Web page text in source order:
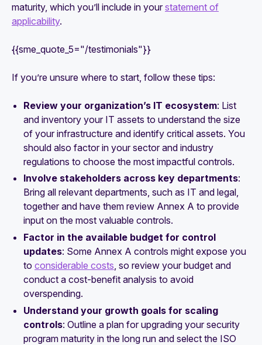
maturity, which you’ll include in yourstatement of
applicability.
{{sme_quote_5="/testimonials"}}
If you’re unsure where to start, follow these tips:
Review your organization’s IT ecosystem: List
and inventory your IT assets to understand the size
of your infrastructure and identify critical assets. You
should also factor in your sector and industry
regulations to choose the most impactful controls.
Involve stakeholders across key departments:
Bring all relevant departments, such as IT and legal,
together and have them review Annex A to provide
input on the most valuable controls.
Factor in the available budget for control
updates: Some Annex A controls might expose you
to considerable costs, so review your budget and
conduct a cost-benefit analysis to avoid
overspending.
Understand your growth goals for scaling
controls: Outline a plan for upgrading your security
program maturity in the long run and select the ISO